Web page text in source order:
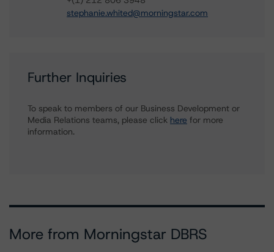
stephanie.whited@morningstar.com
Further Inquiries
To speak to members of our Business Development or
Media Relations teams, please click here for more
information.
More from Morningstar DBRS